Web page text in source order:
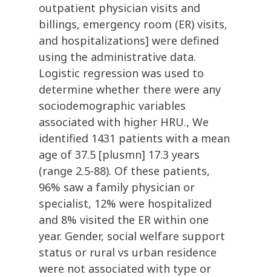
outpatient physician visits and
billings, emergency room (ER) visits,
and hospitalizations] were defined
using the administrative data.
Logistic regression was used to
determine whether there were any
sociodemographic variables
associated with higher HRU., We
identified 1431 patients with a mean
age of 37.5 [plusmn] 17.3 years
(range 2.5-88). Of these patients,
96% saw a family physician or
specialist, 12% were hospitalized
and 8% visited the ER within one
year. Gender, social welfare support
status or rural vs urban residence
were not associated with type or